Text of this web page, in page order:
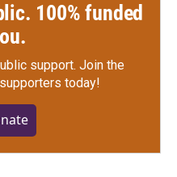
100% funded
support. Join the
today!